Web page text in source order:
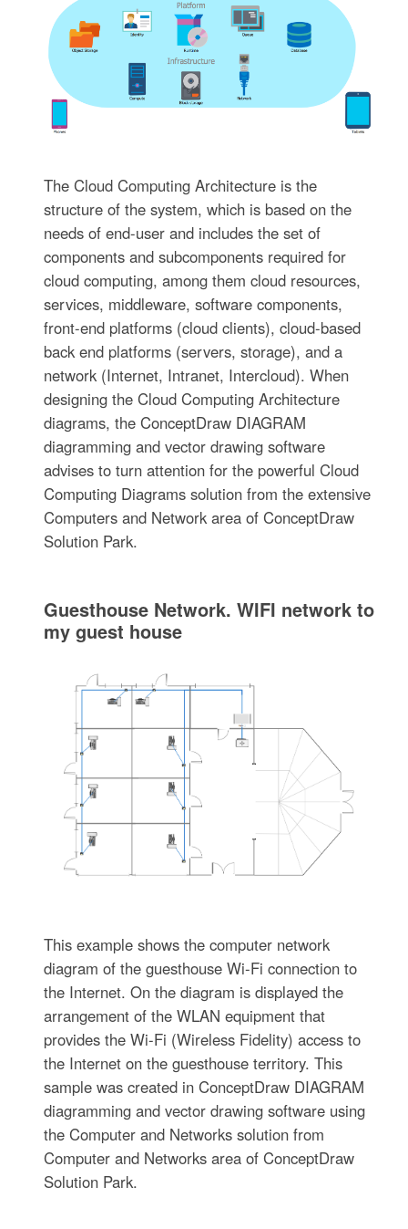
The Cloud Computing Architecture is the
structure of the system, which is based on the
needs of end-user and includes the set of
components and subcomponents required for
cloud computing, among them cloud resources,
services, middleware, software components,
front-end platforms (cloud clients), cloud-based
back end platforms (servers, storage), and a
network (Internet, Intranet, Intercloud). When
designing the Cloud Computing Architecture
diagrams, the ConceptDraw DIAGRAM
diagramming and vector drawing software
advises to turn attention for the powerful Cloud
Computing Diagrams solution from the extensive
Computers and Network area of ConceptDraw
Solution Park.
Guesthouse Network. WIFI network to
my guest house
This example shows the computer network
diagram of the guesthouse Wi-Fi connection to
the Internet. On the diagram is displayed the
arrangement of the WLAN equipment that
provides the Wi-Fi (Wireless Fidelity) access to
the Internet on the guesthouse territory. This
sample was created in ConceptDraw DIAGRAM
diagramming and vector drawing software using
the Computer and Networks solution from
Computer and Networks area of ConceptDraw
Solution Park.